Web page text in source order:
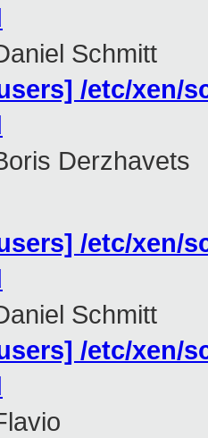
Schmitt
/etc/xen/
Derzhavets
/etc/xen/
Schmitt
/etc/xen/